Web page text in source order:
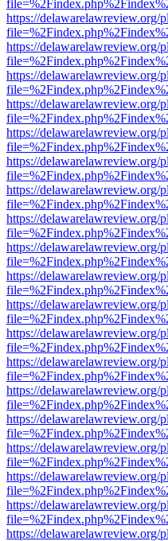
https://delawarelawreview.org/
https://delawarelawreview.org/
https://delawarelawreview.org/
https://delawarelawreview.org/
https://delawarelawreview.org/
https://delawarelawreview.org/
https://delawarelawreview.org/
https://delawarelawreview.org/
https://delawarelawreview.org/
https://delawarelawreview.org/
https://delawarelawreview.org/
https://delawarelawreview.org/
https://delawarelawreview.org/
https://delawarelawreview.org/
https://delawarelawreview.org/
https://delawarelawreview.org/
https://delawarelawreview.org/
https://delawarelawreview.org/
https://delawarelawreview.org/